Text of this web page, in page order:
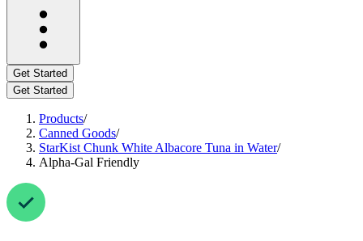
Get Started
Get Started
Products/
Canned Goods/
StarKist Chunk White Albacore Tuna in Water/
Alpha-Gal Friendly